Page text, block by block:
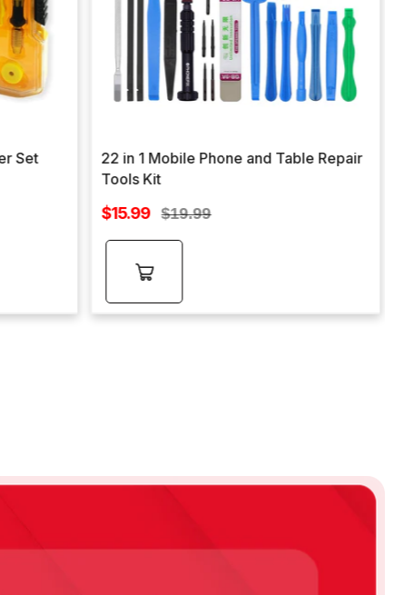
Set
22 in 1 Mobile Phone and Table Repair
Tools Kit
Sale
$15.99 Regular
$19.99
Add to
cart